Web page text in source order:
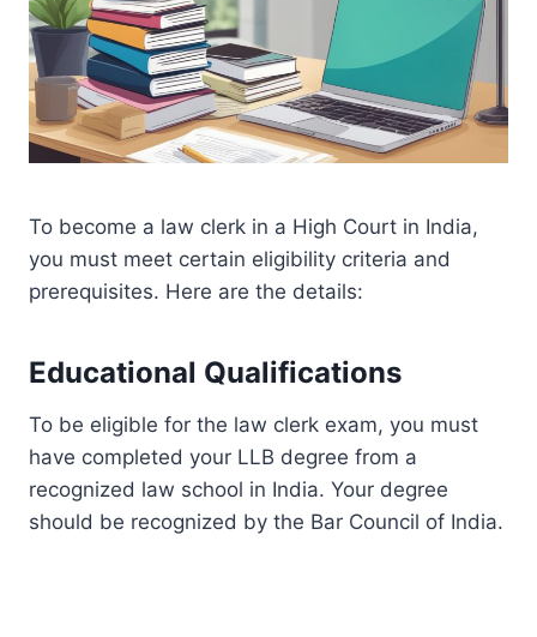
To become a law clerk in a High Court in India,
you must meet certain eligibility criteria and
prerequisites. Here are the details:
Educational Qualifications
To be eligible for the law clerk exam, you must
have completed your LLB degree from a
recognized law school in India. Your degree
should be recognized by the Bar Council of India.